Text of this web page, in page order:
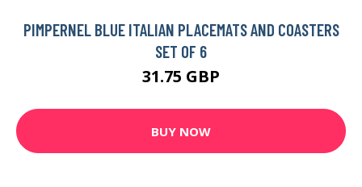
PIMPERNEL BLUE ITALIAN PLACEMATS AND COASTERS
SET OF 6
31.75 GBP
BUY NOW